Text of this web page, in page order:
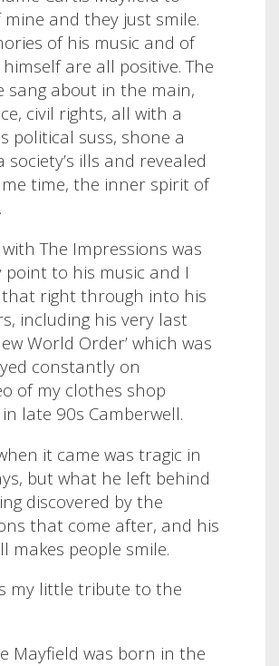
mine and they just smile.
of his music and of
are all positive. The
sang about in the main,
civil rights, all with a
political suss, shone a
society’s ills and revealed
time, the inner spirit of
The Impressions was
point to his music and I
right through into his
including his very last
World Order’ which was
constantly on
of my clothes shop
in late 90s Camberwell.
it came was tragic in
but what he left behind
discovered by the
that come after, and his
makes people smile.
my little tribute to the
Mayfield was born in the